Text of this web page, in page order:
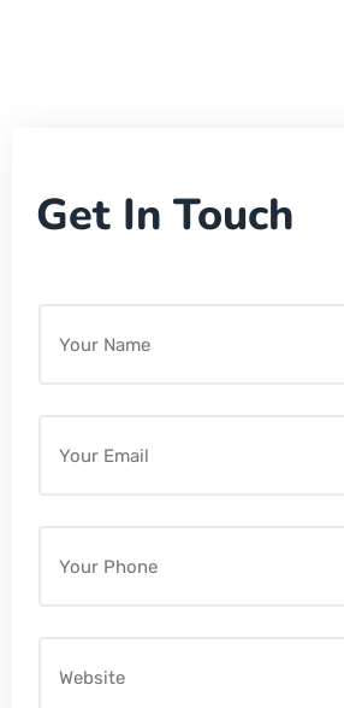
Get In Touch